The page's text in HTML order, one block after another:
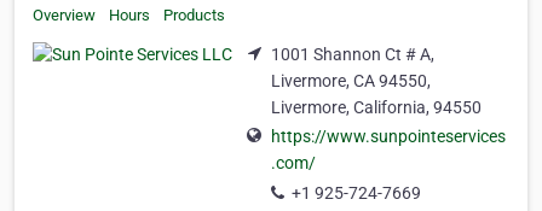
Overview Hours Products
1001 Shannon Ct # A,
Livermore, CA 94550,
Livermore, California, 94550
https://www.sunpointeservices
.com/
+1 925-724-7669